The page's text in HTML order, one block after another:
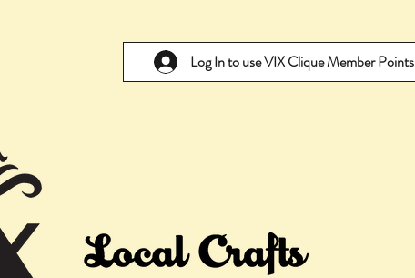
Log In to use VIX Clique Member Points